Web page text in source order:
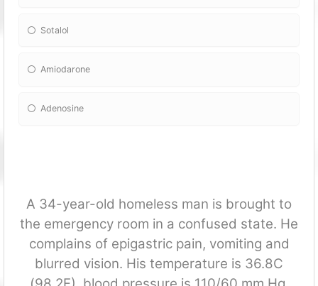
Sotalol
Amiodarone
Adenosine
A 34-year-old homeless man is brought to
the emergency room in a confused state. He
complains of epigastric pain, vomiting and
blurred vision. His temperature is 36.8C